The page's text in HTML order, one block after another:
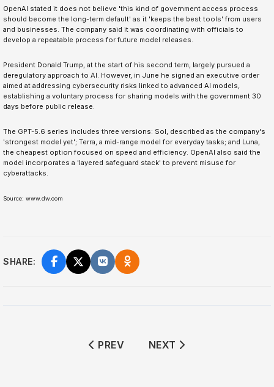
OpenAI stated it does not believe 'this kind of government access process
should become the long-term default' as it 'keeps the best tools' from users
and businesses. The company said it was coordinating with officials to
develop a repeatable process for future model releases.
President Donald Trump, at the start of his second term, largely pursued a
deregulatory approach to AI. However, in June he signed an executive order
aimed at addressing cybersecurity risks linked to advanced AI models,
establishing a voluntary process for sharing models with the government 30
days before public release.
The GPT-5.6 series includes three versions: Sol, described as the company's
'strongest model yet'; Terra, a mid-range model for everyday tasks; and Luna,
the cheapest option focused on speed and efficiency. OpenAI also said the
model incorporates a 'layered safeguard stack' to prevent misuse for
cyberattacks.
Source: www.dw.com
SHARE:
PREVIOUS ARTICLE: US LAUNCHES
PREV NEXT ARTICLE: UK
NEXT